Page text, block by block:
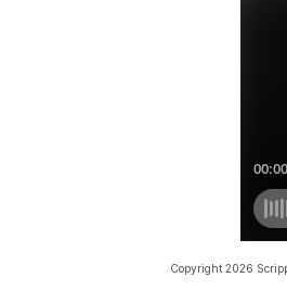
Copyright 2026